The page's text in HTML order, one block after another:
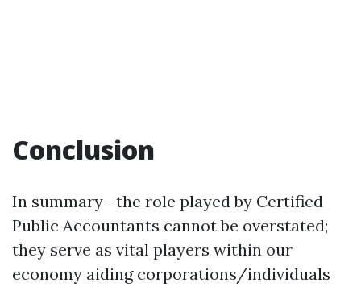
Conclusion
In summary—the role played by Certified
Public Accountants cannot be overstated;
they serve as vital players within our
economy aiding corporations/individuals